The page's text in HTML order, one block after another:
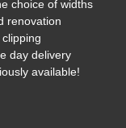
choice of widths
renovation
day delivery
available!